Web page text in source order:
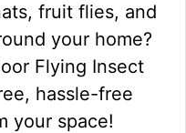
fruit flies, and
your home?
Flying Insect
hassle-free
your space!